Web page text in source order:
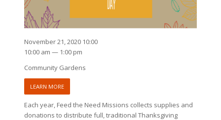
Each year, Feed the Need Missions collects supplies and
donations to distribute full, traditional Thanksgiving
November 21, 2020 10:00
10:00 am — 1:00 pm
Community Gardens
LEARN MORE